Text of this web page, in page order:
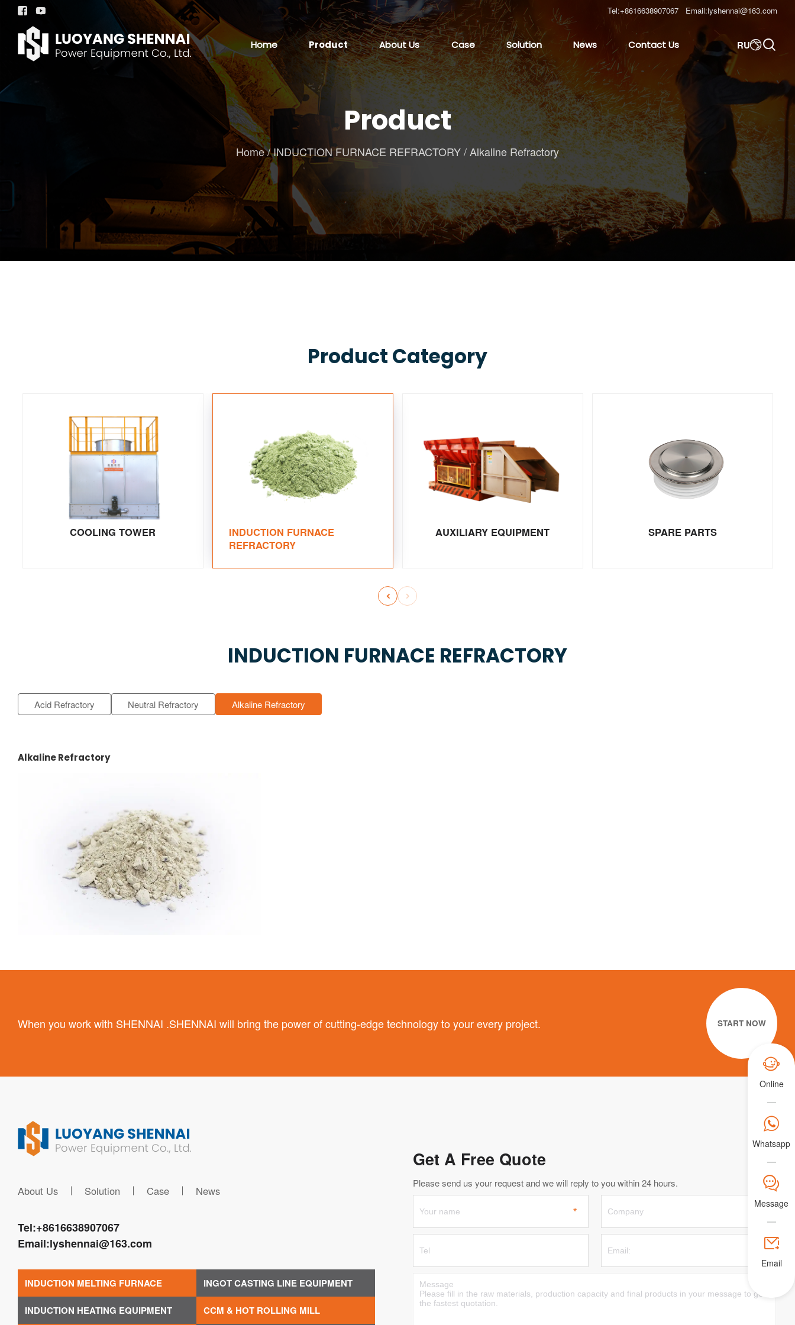
  Tel:+8616638907067 Email:lyshennai@163.com
Home Product About Us Case Solution News Contact Us RU
Product
Home/INDUCTION FURNACE REFRACTORY/Alkaline Refractory
Product Category
COOLING TOWER
INDUCTION FURNACE
REFRACTORY
AUXILIARY EQUIPMENT SPARE PARTS
 
INDUCTION FURNACE REFRACTORY
Acid Refractory Neutral Refractory Alkaline Refractory
Alkaline Refractory
When you work with SHENNAI .SHENNAI will bring the power of cutting-edge technology to your every project. START NOW
About Us Solution Case News
Tel:+8616638907067
Email:lyshennai@163.com
INDUCTION MELTING FURNACE INGOT CASTING LINE EQUIPMENT
INDUCTION HEATING EQUIPMENT CCM & HOT ROLLING MILL
Get A Free Quote
Please send us your request and we will reply to you within 24 hours.

Online

Whatsapp
𐀟
Message

Email